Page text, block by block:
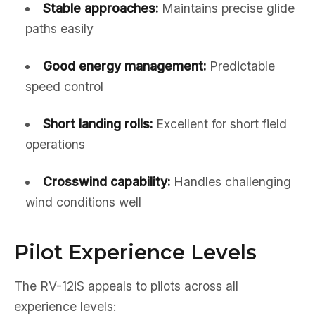
Stable approaches:Maintains precise glide
paths easily
Good energy management:Predictable
speed control
Short landing rolls:Excellent for short field
operations
Crosswind capability:Handles challenging
wind conditions well
Pilot Experience Levels
The RV-12iS appeals to pilots across all
experience levels: